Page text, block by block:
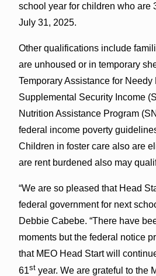
school year for children who are
July 31, 2025.
Other qualifications include
are unhoused or in temporary
Temporary Assistance for
Supplemental Security Income
Nutrition Assistance Program
federal income poverty
Children in foster care also are
are rent burdened also may
“We are so pleased that Head
federal government for next
Debbie Cabebe. “There have
moments but the federal notice
that MEO Head Start will
61styear. We are grateful to the